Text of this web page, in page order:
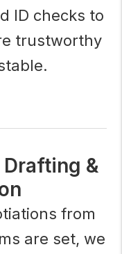
ID checks to
trustworthy
&
from
are set, we